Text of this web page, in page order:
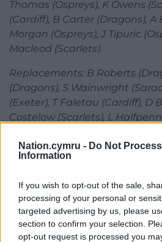
Nation.cymru - Do Not
Information
If you wish to opt-out of the sale,
processing of your personal or
targeted advertising by us, please
section to confirm your selection.
opt-out request is processed you
Thomas (Ospreys), K Owens
(Cardiff), B Carter (Dragons), A
Morgan (Ospreys), J Tipuric
Macleod (Scarlets).
Replacements: B Roberts
(Dragons), S Wainwright
(Exeter), T Faletau (Cardiff), D
Costelow (Scarlets), L
Share this:
Support our